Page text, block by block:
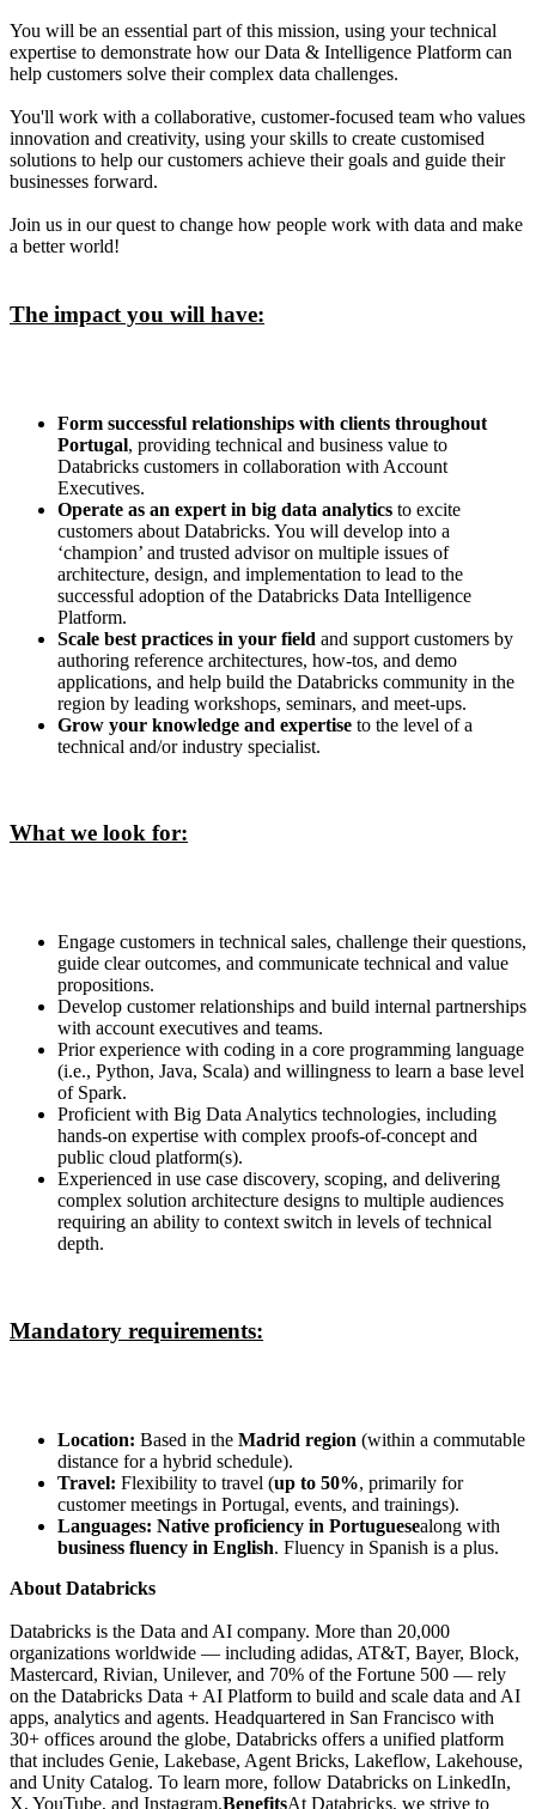
You will be an essential part of this mission, using your technical
expertise to demonstrate how our Data & Intelligence Platform can
help customers solve their complex data challenges.
You'll work with a collaborative, customer-focused team who values
innovation and creativity, using your skills to create customised
solutions to help our customers achieve their goals and guide their
businesses forward.
Join us in our quest to change how people work with data and make
a better world!
The impact you will have:
Form successful relationships with clients throughout
Portugal, providing technical and business value to
Databricks customers in collaboration with Account
Executives.
Operate as an expert in big data analytics to excite
customers about Databricks. You will develop into a
‘champion’ and trusted advisor on multiple issues of
architecture, design, and implementation to lead to the
successful adoption of the Databricks Data Intelligence
Platform.
Scale best practices in your field and support customers by
authoring reference architectures, how-tos, and demo
applications, and help build the Databricks community in the
region by leading workshops, seminars, and meet-ups.
Grow your knowledge and expertise to the level of a
technical and/or industry specialist.
What we look for:
Engage customers in technical sales, challenge their questions,
guide clear outcomes, and communicate technical and value
propositions.
Develop customer relationships and build internal partnerships
with account executives and teams.
Prior experience with coding in a core programming language
(i.e., Python, Java, Scala) and willingness to learn a base level
of Spark.
Proficient with Big Data Analytics technologies, including
hands-on expertise with complex proofs-of-concept and
public cloud platform(s).
Experienced in use case discovery, scoping, and delivering
complex solution architecture designs to multiple audiences
requiring an ability to context switch in levels of technical
depth.
Mandatory requirements:
Location: Based in the Madrid region (within a commutable
distance for a hybrid schedule).
Travel: Flexibility to travel (up to 50%, primarily for
customer meetings in Portugal, events, and trainings).
Languages: Native proficiency in Portuguesealong with
business fluency in English. Fluency in Spanish is a plus.
About Databricks
Databricks is the Data and AI company. More than 20,000
organizations worldwide — including adidas, AT&T, Bayer, Block,
Mastercard, Rivian, Unilever, and 70% of the Fortune 500 — rely
on the Databricks Data + AI Platform to build and scale data and AI
apps, analytics and agents. Headquartered in San Francisco with
30+ offices around the globe, Databricks offers a unified platform
that includes Genie, Lakebase, Agent Bricks, Lakeflow, Lakehouse,
and Unity Catalog. To learn more, follow Databricks on LinkedIn,
X, YouTube, and Instagram.BenefitsAt Databricks, we strive to